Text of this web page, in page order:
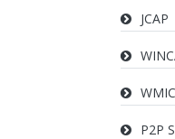
JCAP
WMIC
P2P